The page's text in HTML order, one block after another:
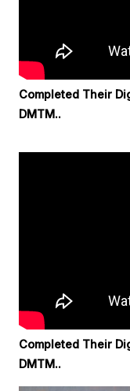
Completed Their
DMTM..
Completed Their
DMTM..